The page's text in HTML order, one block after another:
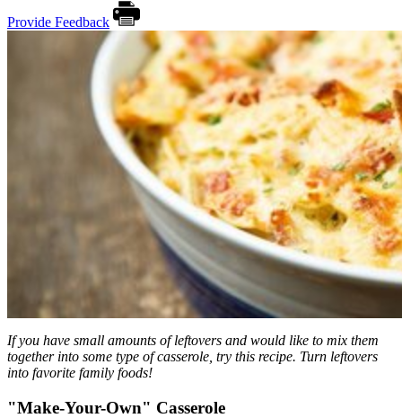
Provide Feedback
If you have small amounts of leftovers and would like to mix them
together into some type of casserole, try this recipe. Turn leftovers
into favorite family foods!
"Make-Your-Own" Casserole